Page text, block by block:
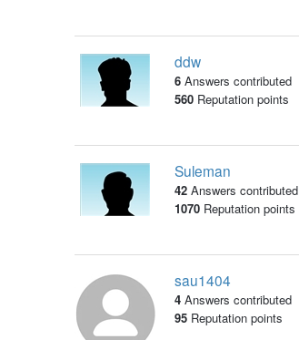
ddw
6 Answers contributed
560Reputation points
Suleman
42 Answers contributed
1070Reputation points
sau1404
4 Answers contributed
95Reputation points